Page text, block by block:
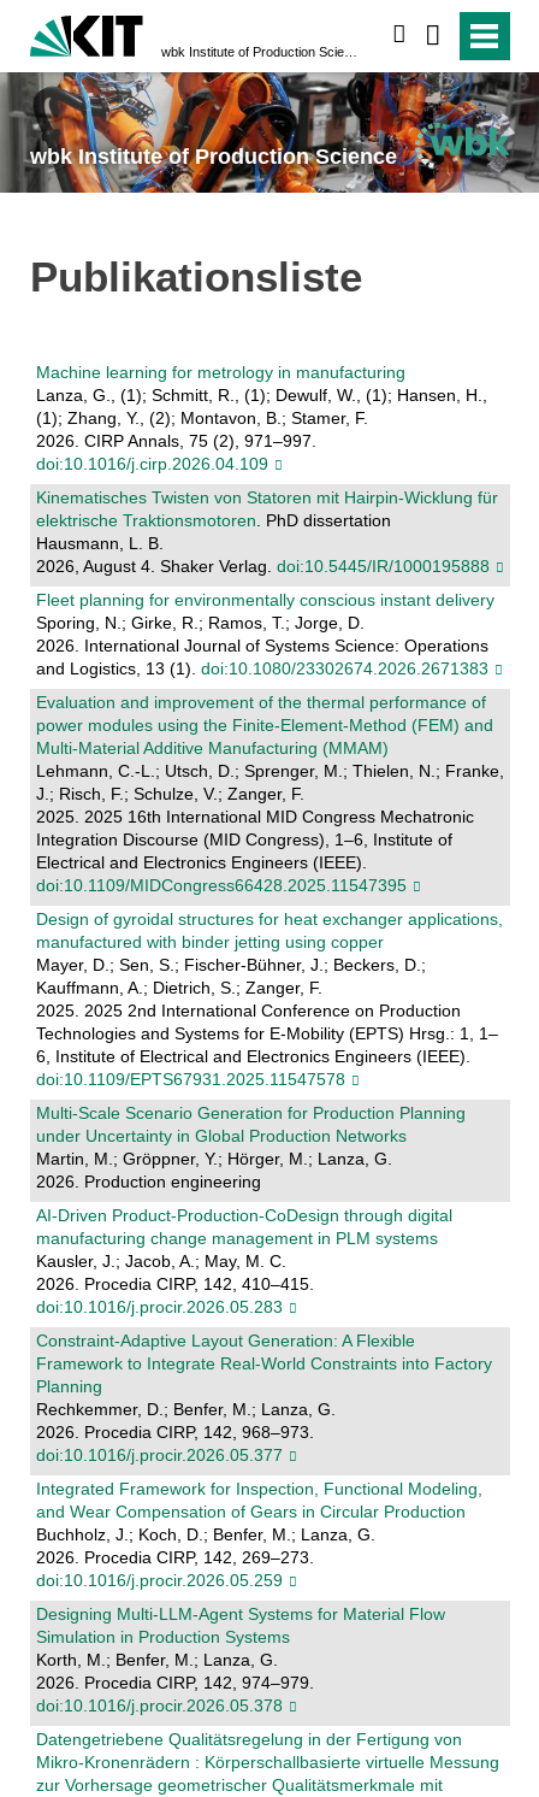
wbk Institute of Production Science
Publikationsliste
Machine learning for metrology in manufacturing
Lanza, G., (1); Schmitt, R., (1); Dewulf, W., (1); Hansen, H.,
(1); Zhang, Y., (2); Montavon, B.; Stamer, F.
2026. CIRP Annals, 75 (2), 971–997.
doi:10.1016/j.cirp.2026.04.109
Kinematisches Twisten von Statoren mit Hairpin-Wicklung für
elektrische Traktionsmotoren. PhD dissertation
Hausmann, L. B.
2026, August 4. Shaker Verlag. doi:10.5445/IR/1000195888
Fleet planning for environmentally conscious instant delivery
Sporing, N.; Girke, R.; Ramos, T.; Jorge, D.
2026. International Journal of Systems Science: Operations
and Logistics, 13 (1). doi:10.1080/23302674.2026.2671383
Evaluation and improvement of the thermal performance of
power modules using the Finite-Element-Method (FEM) and
Multi-Material Additive Manufacturing (MMAM)
Lehmann, C.-L.; Utsch, D.; Sprenger, M.; Thielen, N.; Franke,
J.; Risch, F.; Schulze, V.; Zanger, F.
2025. 2025 16th International MID Congress Mechatronic
Integration Discourse (MID Congress), 1–6, Institute of
Electrical and Electronics Engineers (IEEE).
doi:10.1109/MIDCongress66428.2025.11547395
Design of gyroidal structures for heat exchanger applications,
manufactured with binder jetting using copper
Mayer, D.; Sen, S.; Fischer-Bühner, J.; Beckers, D.;
Kauffmann, A.; Dietrich, S.; Zanger, F.
2025. 2025 2nd International Conference on Production
Technologies and Systems for E-Mobility (EPTS) Hrsg.: 1, 1–
6, Institute of Electrical and Electronics Engineers (IEEE).
doi:10.1109/EPTS67931.2025.11547578
Multi-Scale Scenario Generation for Production Planning
under Uncertainty in Global Production Networks
Martin, M.; Gröppner, Y.; Hörger, M.; Lanza, G.
2026. Production engineering
AI-Driven Product-Production-CoDesign through digital
manufacturing change management in PLM systems
Kausler, J.; Jacob, A.; May, M. C.
2026. Procedia CIRP, 142, 410–415.
doi:10.1016/j.procir.2026.05.283
Constraint-Adaptive Layout Generation: A Flexible
Framework to Integrate Real-World Constraints into Factory
Planning
Rechkemmer, D.; Benfer, M.; Lanza, G.
2026. Procedia CIRP, 142, 968–973.
doi:10.1016/j.procir.2026.05.377
Integrated Framework for Inspection, Functional Modeling,
and Wear Compensation of Gears in Circular Production
Buchholz, J.; Koch, D.; Benfer, M.; Lanza, G.
2026. Procedia CIRP, 142, 269–273.
doi:10.1016/j.procir.2026.05.259
Designing Multi-LLM-Agent Systems for Material Flow
Simulation in Production Systems
Korth, M.; Benfer, M.; Lanza, G.
2026. Procedia CIRP, 142, 974–979.
doi:10.1016/j.procir.2026.05.378
Datengetriebene Qualitätsregelung in der Fertigung von
Mikro-Kronenrädern : Körperschallbasierte virtuelle Messung
zur Vorhersage geometrischer Qualitätsmerkmale mit